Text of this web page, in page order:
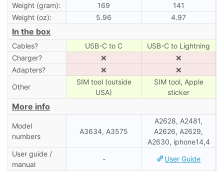
Weight (gram): 169
141
Weight (oz):
5.96 4.97
In the box
Cables? USB-C to C
USB-C to Lightning
Charger?
❌
❌
Adapters?
❌
❌
Other
SIM tool (outside
USA)
SIM tool, Apple
sticker
More info
Model
numbers
A3634, A3575
A2628, A2481,
A2626, A2629,
A2630, iphone14,4
User guide /
manual
- User Guide